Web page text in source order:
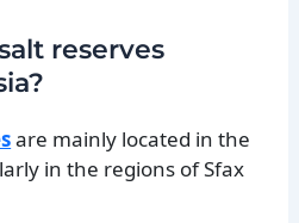
reserves
are mainly located in the
in the regions of Sfax